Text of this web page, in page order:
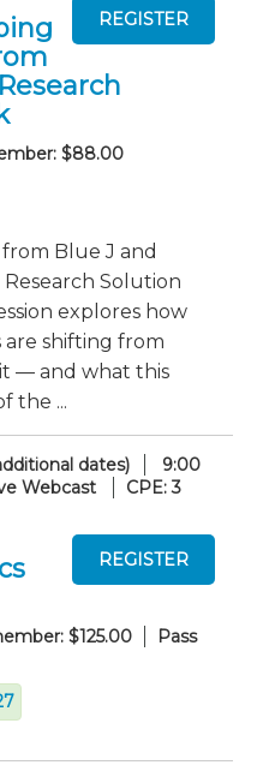
$88.00
Blue J and
Research Solution
explores how
are shifting from
— and what this
the ...
dates)
9:00
Webcast
CPE: 3
$125.00
Pass